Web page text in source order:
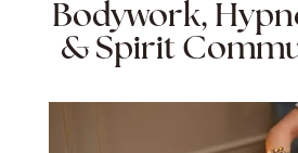
Bodywork,
& Spirit